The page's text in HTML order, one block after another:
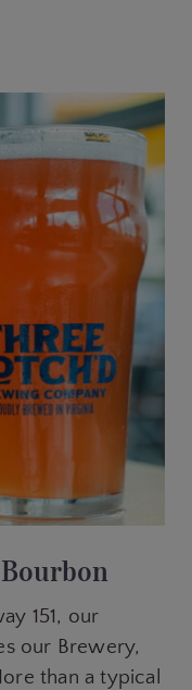
151, our
our Brewery,
than a typical